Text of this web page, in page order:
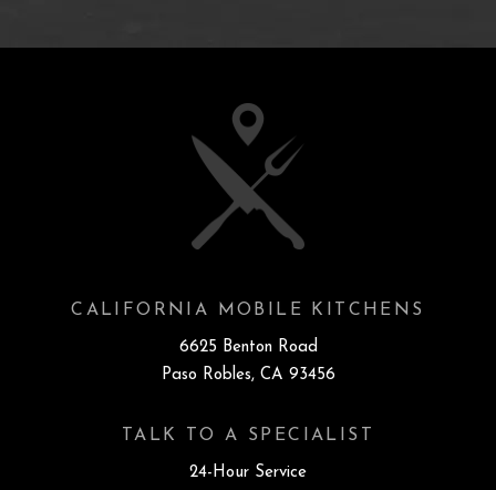
CALIFORNIA MOBILE KITCHENS
6625 Benton Road
Paso Robles, CA 93456
TALK TO A SPECIALIST
24-Hour Service